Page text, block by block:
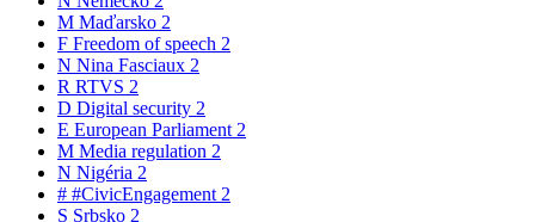
M Maďarsko 2
F Freedom of speech 2
N Nina Fasciaux 2
R RTVS 2
D Digital security 2
E European Parliament 2
M Media regulation 2
N Nigéria 2
# #CivicEngagement 2
S Srbsko 2